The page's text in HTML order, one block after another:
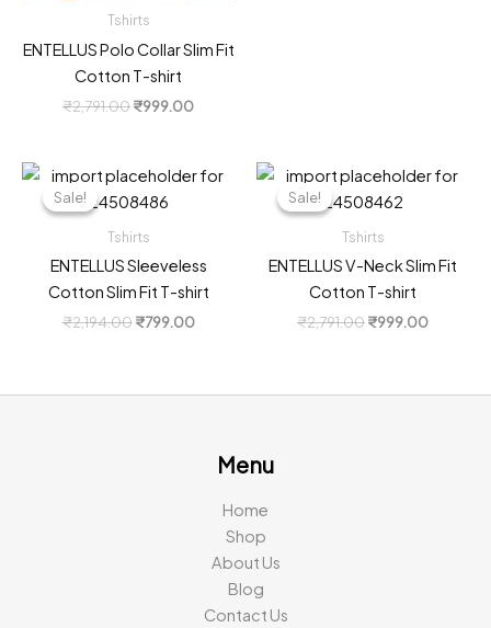
Tshirts
ENTELLUS Polo Collar Slim Fit
Cotton T-shirt
₹2,791.00Original
₹999.00Current
₹999.00.
Sale!
Sale!
Tshirts
ENTELLUS Sleeveless
Cotton Slim Fit T-shirt
₹2,194.00 Original
₹799.00Current
Sale!
Sale!
Tshirts
ENTELLUS V-Neck Slim Fit
Cotton T-shirt
₹2,791.00Original
₹999.00Current
Menu
Home
Shop
About Us
Blog
Contact Us